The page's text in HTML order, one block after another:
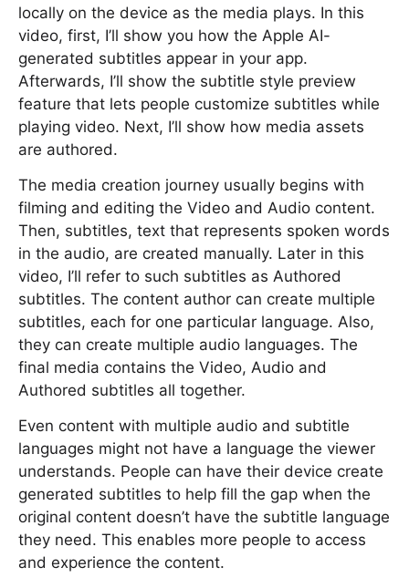
locally on the device as the media plays. In this
video, first, I’ll show you how the Apple AI-
generated subtitles appear in your app.
Afterwards, I’ll show the subtitle style preview
feature that lets people customize subtitles while
playing video. Next, I’ll show how media assets
are authored.
The media creation journey usually begins with
filming and editing the Video and Audio content.
Then, subtitles, text that represents spoken words
in the audio, are created manually. Later in this
video, I’ll refer to such subtitles as Authored
subtitles. The content author can create multiple
subtitles, each for one particular language. Also,
they can create multiple audio languages. The
final media contains the Video, Audio and
Authored subtitles all together.
Even content with multiple audio and subtitle
languages might not have a language the viewer
understands. People can have their device create
generated subtitles to help fill the gap when the
original content doesn’t have the subtitle language
they need. This enables more people to access
and experience the content.